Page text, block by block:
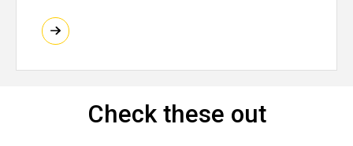
Check these out